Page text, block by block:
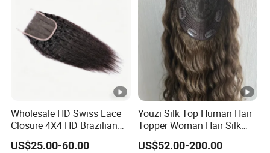
Wholesale HD Swiss Lace
Closure 4X4 HD Brazilian
Hair Lace Closure
US$25.00-60.00
Youzi Silk Top Human Hair
Topper Woman Hair Silk
Base Kippah Topper
US$52.00-200.00